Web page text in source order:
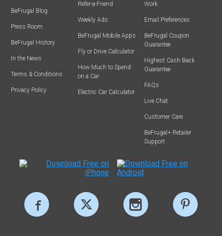
BeFrugal Blog
Press Room
BeFrugal History
In the News
Terms & Conditions
Privacy Policy
Refer-a-Friend
Weekly Ads
BeFrugal Mobile Apps
Fly or Drive Calculator
How Much to Spend
on a Car
Electric Car Calculator
Work
Email Preferences
BeFrugal Coupon
Guarantee
Highest Cash Back
Guarantee
FAQs
Live Chat
Customer Care
BeFrugal+ Retailer
Support